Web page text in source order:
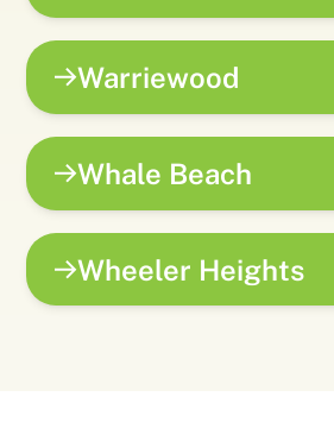
Warriewood
Whale Beach
Wheeler Heights